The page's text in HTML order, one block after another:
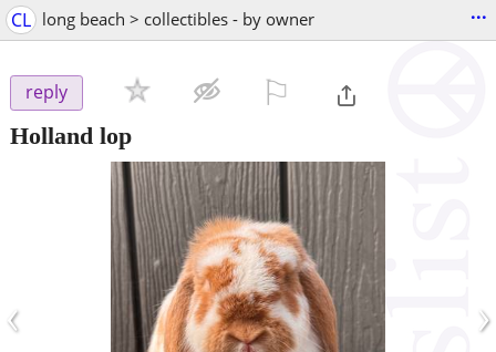
CL long beach > collectibles - by owner ...
reply
Holland lop
‹ ›